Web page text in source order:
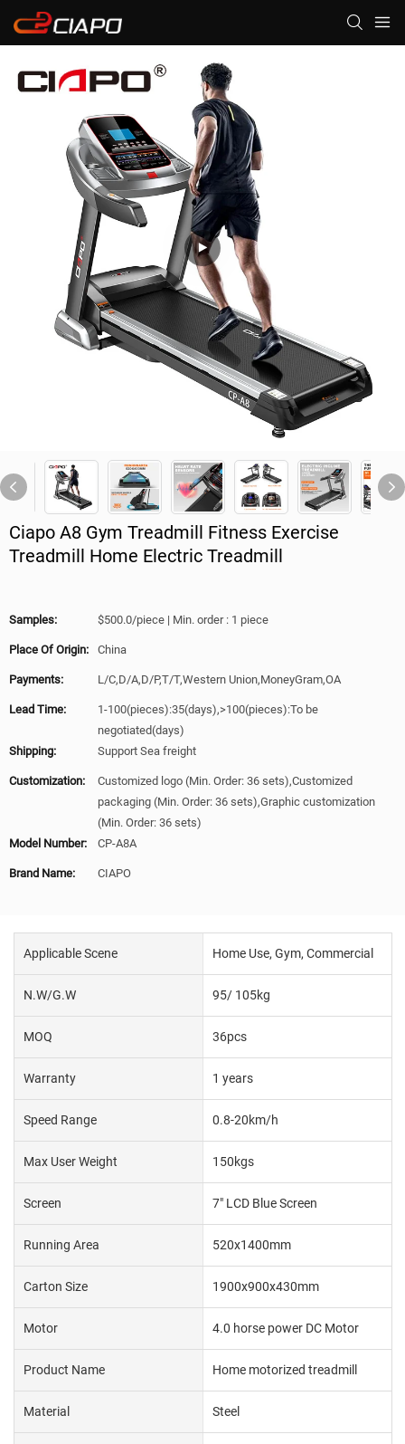
Ciapo A8 Gym Treadmill Fitness Exercise
Treadmill Home Electric Treadmill
Samples: $500.0/piece | Min. order : 1 piece
Place Of Origin: China
Payments: L/C,D/A,D/P,T/T,Western Union,MoneyGram,OA
Lead Time:
1-100(pieces):35(days),>100(pieces):To be
negotiated(days)
Shipping:
Support Sea freight
Customization:
Customized logo (Min. Order: 36 sets),Customized
packaging (Min. Order: 36 sets),Graphic customization
(Min. Order: 36 sets)
Model Number:
CP-A8A
Brand Name: CIAPO
Applicable Scene Home Use, Gym, Commercial
N.W/G.W 95/ 105kg
MOQ 36pcs
Warranty 1 years
Speed Range 0.8-20km/h
Max User Weight 150kgs
Screen 7" LCD Blue Screen
Running Area 520x1400mm
Carton Size 1900x900x430mm
Motor 4.0 horse power DC Motor
Product Name Home motorized treadmill
Material Steel